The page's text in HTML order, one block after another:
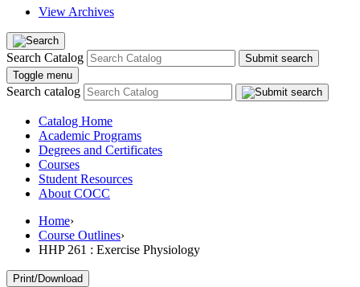
View Archives
Search Catalog
Submit search
Toggle menu
Search catalog
Catalog Home
Academic Programs
Degrees and Certificates
Courses
Student Resources
About COCC
Home›
Course Outlines›
HHP 261 : Exercise Physiology
Print/Download